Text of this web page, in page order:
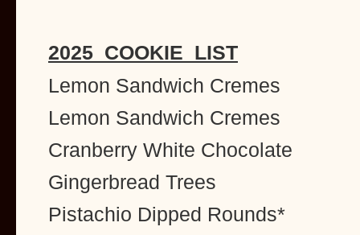
2025 COOKIE LIST
Lemon Sandwich Cremes
Lemon Sandwich Cremes
Cranberry White Chocolate
Gingerbread Trees
Pistachio Dipped Rounds*